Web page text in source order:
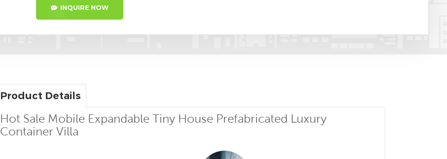
INQUIRE NOW
Product Details
Hot Sale Mobile Expandable Tiny House Prefabricated Luxury
Container Villa